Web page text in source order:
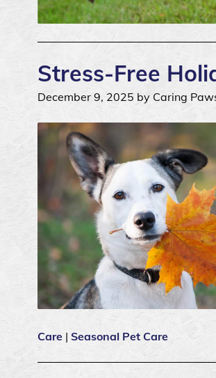
Stress-Free
December 9, 2025 by Caring
Care | Seasonal Pet Care